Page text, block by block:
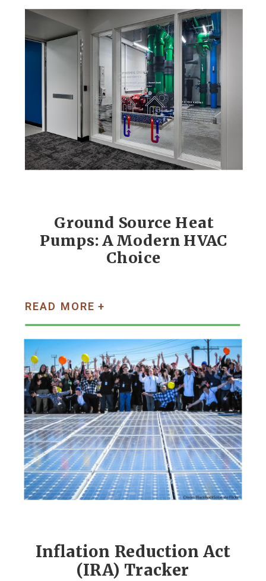
Ground Source Heat
Pumps: A Modern HVAC
Choice
READ MORE +
Inflation Reduction Act
(IRA) Tracker